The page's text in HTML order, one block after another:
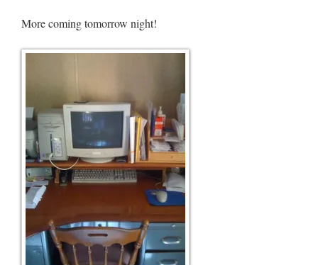
More coming tomorrow night!